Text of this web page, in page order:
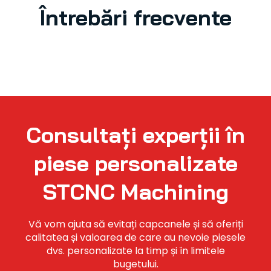
Întrebări frecvente
Consultați experții în
piese personalizate
STCNC Machining
Vă vom ajuta să evitați capcanele și să oferiți
calitatea și valoarea de care au nevoie piesele
dvs. personalizate la timp și în limitele
bugetului.